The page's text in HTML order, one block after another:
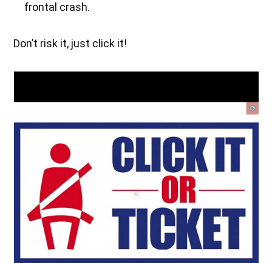
frontal crash.
Don’t risk it, just click it!